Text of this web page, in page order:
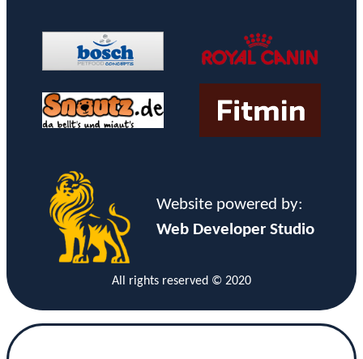
Website powered by:
Web Developer Studio
All rights reserved © 2020